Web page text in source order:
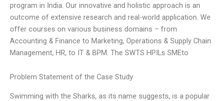
program in India. Our innovative and holistic approach is an
outcome of extensive research and real-world application. We
offer courses on various business domains – from
Accounting & Finance to Marketing, Operations & Supply Chain
Management, HR, to IT & BPM. The SWTS HPILs SMEto
Problem Statement of the Case Study
Swimming with the Sharks, as its name suggests, is a popular